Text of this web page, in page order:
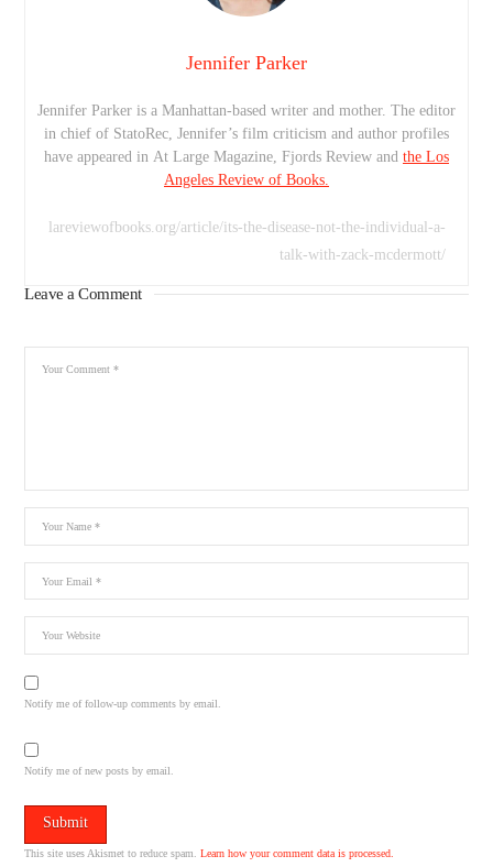
Jennifer Parker
Jennifer Parker is a Manhattan-based writer and mother. The editor
in chief of StatoRec, Jennifer’s film criticism and author profiles
have appeared in At Large Magazine, Fjords Review and the Los
Angeles Review of Books.
lareviewofbooks.org/article/its-the-disease-not-the-individual-a-
talk-with-zack-mcdermott/
Leave a Comment
Notify me of follow-up comments by email.
Notify me of new posts by email.
This site uses Akismet to reduce spam.Learn how your comment data is processed.